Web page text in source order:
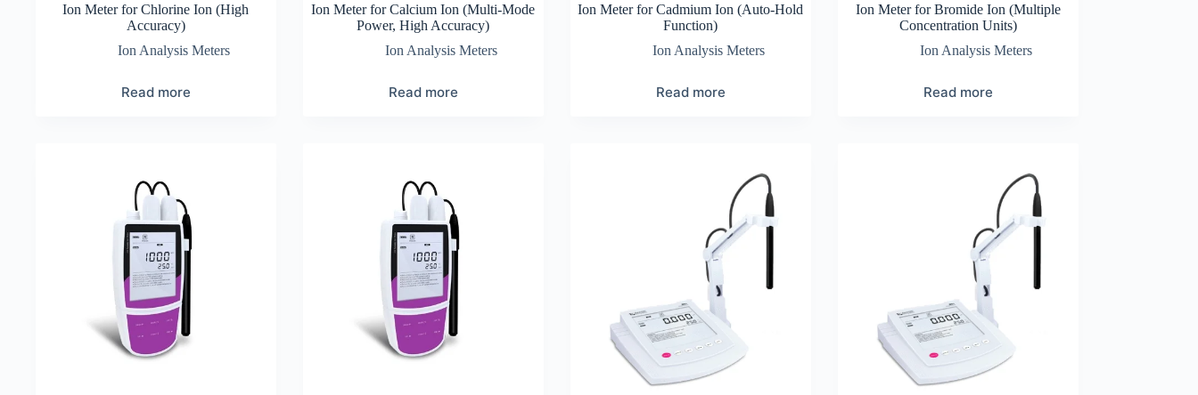
Ion Meter for Chlorine Ion (High
Accuracy)
Ion Analysis Meters
Read more
Ion Meter for Calcium Ion (Multi-Mode
Power, High Accuracy)
Ion Analysis Meters
Read more
Ion Meter for Cadmium Ion (Auto-Hold
Function)
Ion Analysis Meters
Read more
Ion Meter for Bromide Ion (Multiple
Concentration Units)
Ion Analysis Meters
Read more